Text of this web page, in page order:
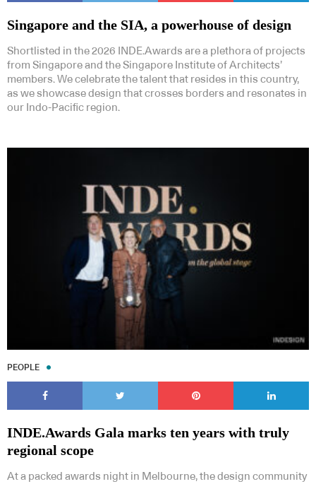
Singapore and the SIA, a powerhouse of design
Shortlisted in the 2026 INDE.Awards are a plethora of projects
from Singapore and the Singapore Institute of Architects’
members. We celebrate the talent that resides in this country,
as we showcase design that crosses borders and resonates in
our Indo-Pacific region.
PEOPLE
INDE.Awards Gala marks ten years with truly
regional scope
At a packed awards night in Melbourne, the design community